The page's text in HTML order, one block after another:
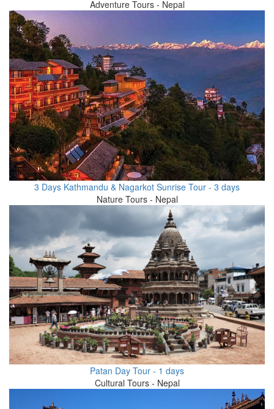
Adventure Tours - Nepal
3 Days Kathmandu & Nagarkot Sunrise Tour - 3 days
Nature Tours - Nepal
Patan Day Tour - 1 days
Cultural Tours - Nepal